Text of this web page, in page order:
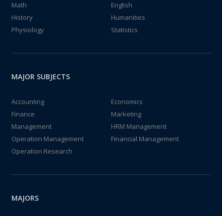
Math
English
History
Humanities
Physiology
Statistics
MAJOR SUBJECTS
Accounting
Economics
Finance
Marketing
Management
HRM Management
Operation Management
Financial Management
Operation Research
MAJORS